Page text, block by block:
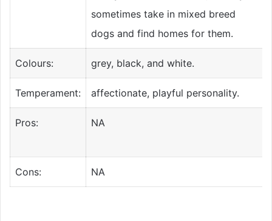
sometimes take in mixed breed
dogs and find homes for them.
Colours: grey, black, and white.
Temperament: affectionate, playful personality.
Pros: NA
Cons: NA